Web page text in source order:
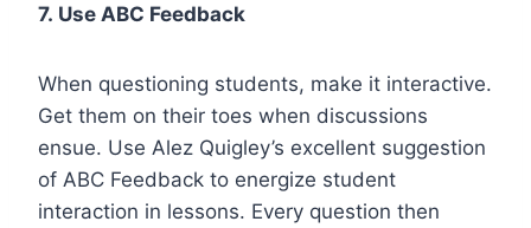
7. Use ABC Feedback
When questioning students, make it interactive.
Get them on their toes when discussions
ensue. Use Alez Quigley’s excellent suggestion
of ABC Feedback to energize student
interaction in lessons. Every question then